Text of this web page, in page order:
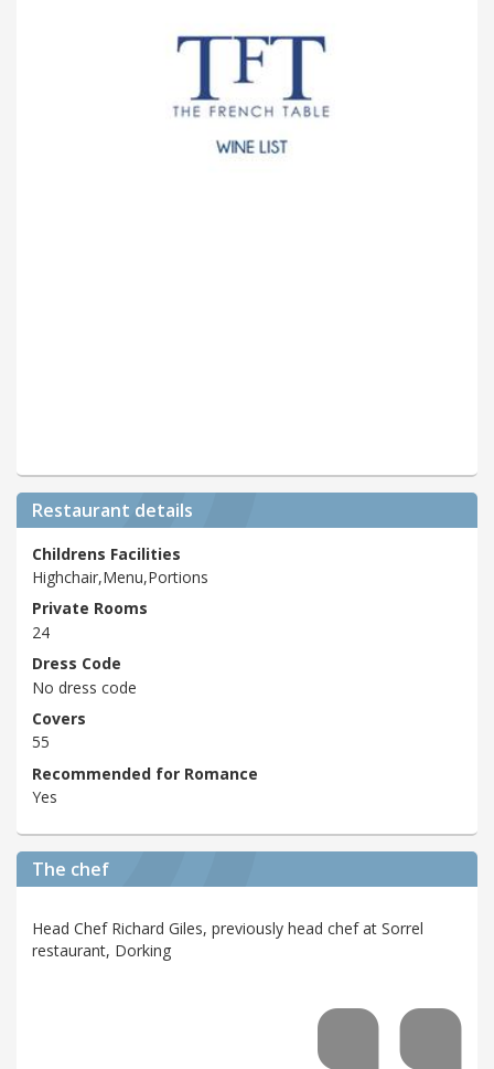
Restaurant details
Childrens Facilities
Highchair,Menu,Portions
Private Rooms
24
Dress Code
No dress code
Covers
55
Recommended for Romance
Yes
The chef
Head Chef Richard Giles, previously head chef at Sorrel
restaurant, Dorking